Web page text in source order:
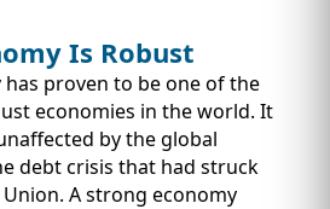
Is Robust
proven to be one of the
economies in the world. It
by the global
debt crisis that had struck
A strong economy